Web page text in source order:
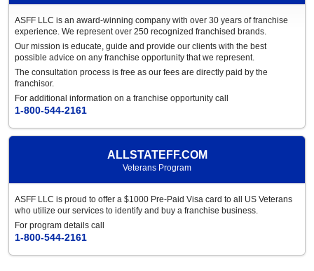
ASFF LLC is an award-winning company with over 30 years of franchise
experience. We represent over 250 recognized franchised brands.
Our mission is educate, guide and provide our clients with the best
possible advice on any franchise opportunity that we represent.
The consultation process is free as our fees are directly paid by the
franchisor.
For additional information on a franchise opportunity call
1-800-544-2161
ALLSTATEFF.COM
Veterans Program
ASFF LLC is proud to offer a $1000 Pre-Paid Visa card to all US Veterans
who utilize our services to identify and buy a franchise business.
For program details call
1-800-544-2161